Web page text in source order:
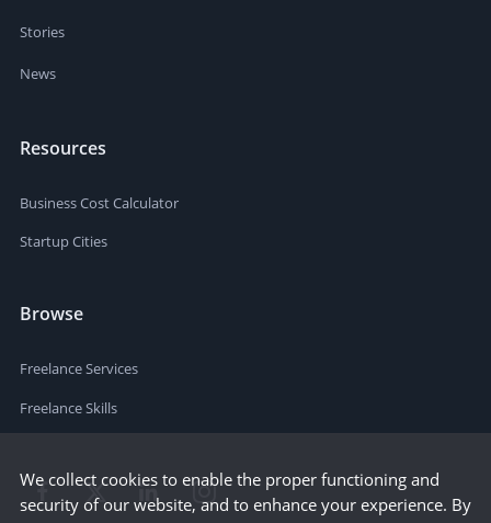
Stories
News
Resources
Business Cost Calculator
Startup Cities
Browse
Freelance Services
Freelance Skills
We collect cookies to enable the proper functioning and
security of our website, and to enhance your experience. By